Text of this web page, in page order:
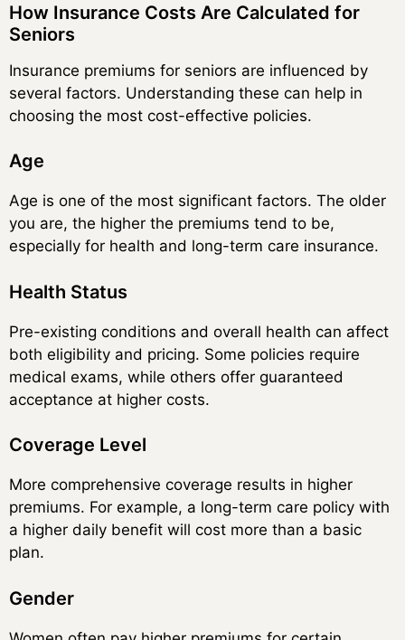
How Insurance Costs Are Calculated for
Seniors
Insurance premiums for seniors are influenced by
several factors. Understanding these can help in
choosing the most cost-effective policies.
Age
Age is one of the most significant factors. The older
you are, the higher the premiums tend to be,
especially for health and long-term care insurance.
Health Status
Pre-existing conditions and overall health can affect
both eligibility and pricing. Some policies require
medical exams, while others offer guaranteed
acceptance at higher costs.
Coverage Level
More comprehensive coverage results in higher
premiums. For example, a long-term care policy with
a higher daily benefit will cost more than a basic
plan.
Gender